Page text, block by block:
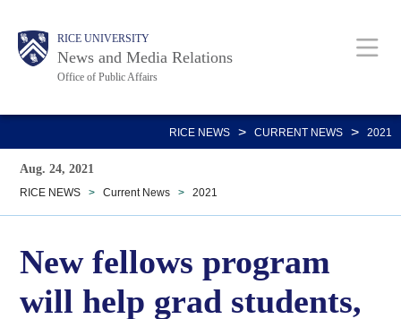
main
Body RICE UNIVERSITY
News and Media Relations
Office of Public Affairs
Main
Nav
RICE NEWS > CURRENT NEWS > 2021
Aug. 24, 2021
RICE NEWS > Current News > 2021
New fellows program
will help grad students,